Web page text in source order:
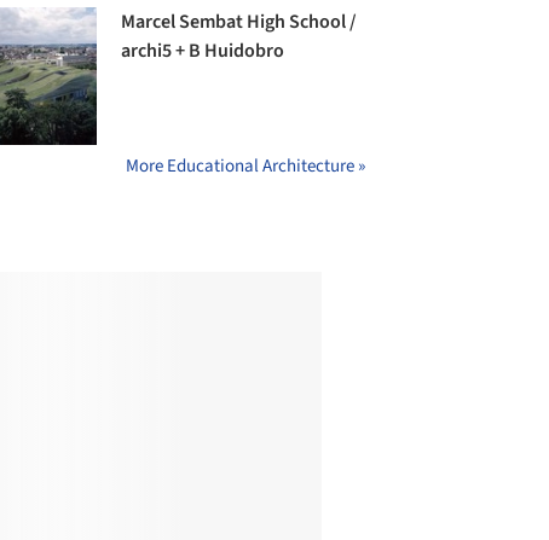
Marcel Sembat High School /
archi5 + B Huidobro
More Educational Architecture »